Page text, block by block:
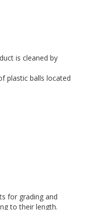
is cleaned by
plastic balls located
for grading and
to their length.